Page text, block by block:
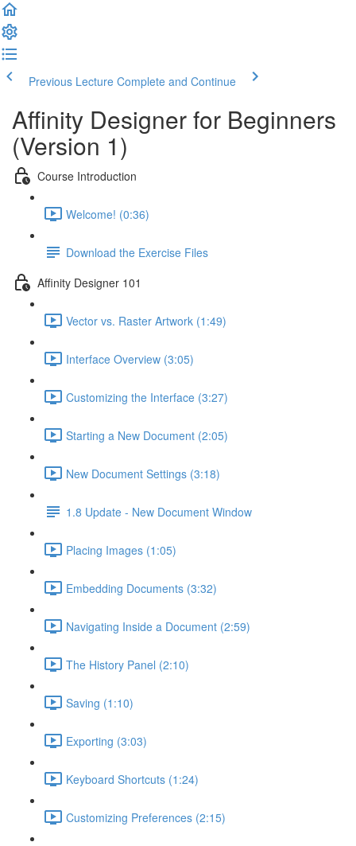
Previous Lecture Complete and Continue
Affinity Designer for Beginners
(Version 1)
Course Introduction
Welcome! (0:36)
Download the Exercise Files
Affinity Designer 101
Vector vs. Raster Artwork (1:49)
Interface Overview (3:05)
Customizing the Interface (3:27)
Starting a New Document (2:05)
New Document Settings (3:18)
1.8 Update - New Document Window
Placing Images (1:05)
Embedding Documents (3:32)
Navigating Inside a Document (2:59)
The History Panel (2:10)
Saving (1:10)
Exporting (3:03)
Keyboard Shortcuts (1:24)
Customizing Preferences (2:15)